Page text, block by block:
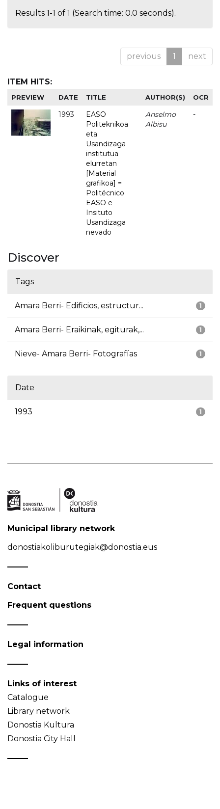
Results 1-1 of 1 (Search time: 0.0 seconds).
previous 1 next
ITEM HITS:
PREVIEW DATE TITLE AUTHOR(S) OCR
1993
EASO
Politeknikoa
eta
Usandizaga
institutua
elurretan
[Material
grafikoa] =
Politécnico
EASO e
Insituto
Usandizaga
nevado
Anselmo
Albisu
-
Discover
Tags
1
Amara Berri- Edificios, estructur...
1
Amara Berri- Eraikinak, egiturak,...
1
Nieve- Amara Berri- Fotografías
Date
1
1993
Municipal library network
donostiakoliburutegiak@donostia.eus
Contact
Frequent questions
Legal information
Links of interest
Catalogue
Library network
Donostia Kultura
Donostia City Hall